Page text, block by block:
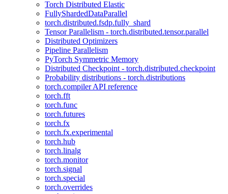
Torch Distributed Elastic
FullyShardedDataParallel
torch.distributed.fsdp.fully_shard
Tensor Parallelism - torch.distributed.tensor.parallel
Distributed Optimizers
Pipeline Parallelism
PyTorch Symmetric Memory
Distributed Checkpoint - torch.distributed.checkpoint
Probability distributions - torch.distributions
torch.compiler API reference
torch.fft
torch.func
torch.futures
torch.fx
torch.fx.experimental
torch.hub
torch.linalg
torch.monitor
torch.signal
torch.special
torch.overrides